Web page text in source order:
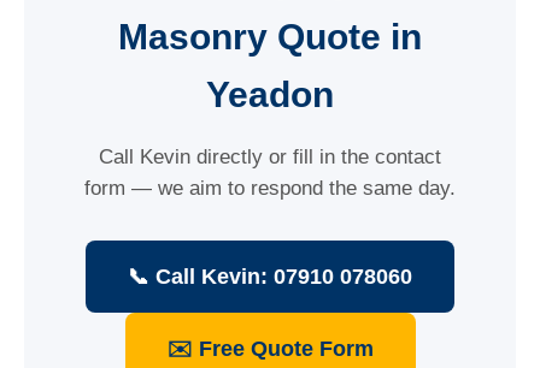
Masonry Quote in
Yeadon
Call Kevin directly or fill in the contact
form — we aim to respond the same day.
📞 Call Kevin: 07910 078060
✉️ Free Quote Form